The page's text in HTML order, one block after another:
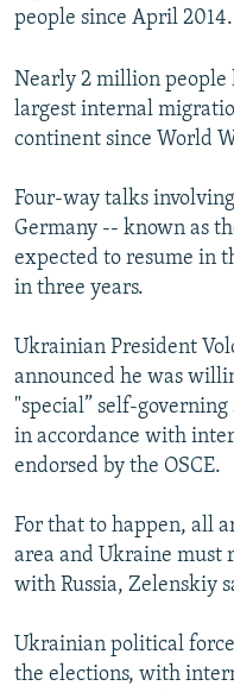
people since April 2014.
Nearly 2 million people
largest internal
continent since World
Four-way talks
Germany -- known as
expected to resume in
in three years.
Ukrainian President
announced he was
"special” self-
in accordance with
endorsed by the OSCE.
For that to happen, all
area and Ukraine must
with Russia, Zelenskiy
Ukrainian political
the elections, with